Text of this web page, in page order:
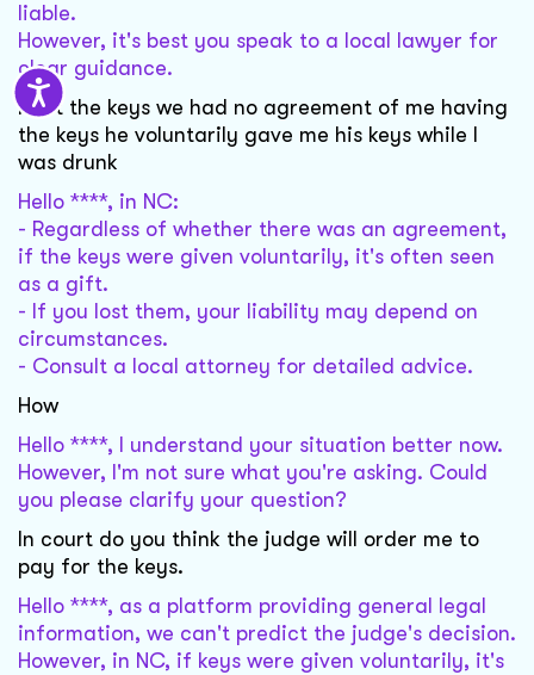
liable.
However, it's best you speak to a local lawyer for
clear guidance.
I lost the keys we had no agreement of me having
the keys he voluntarily gave me his keys while I
was drunk
Hello ****, in NC:
- Regardless of whether there was an agreement,
if the keys were given voluntarily, it's often seen
as a gift.
- If you lost them, your liability may depend on
circumstances.
- Consult a local attorney for detailed advice.
How
Hello ****, I understand your situation better now.
However, I'm not sure what you're asking. Could
you please clarify your question?
In court do you think the judge will order me to
pay for the keys.
Hello ****, as a platform providing general legal
information, we can't predict the judge's decision.
However, in NC, if keys were given voluntarily, it's